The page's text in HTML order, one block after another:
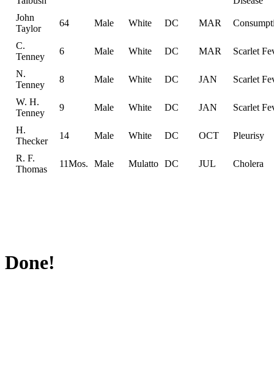
John
Taylor
64 Male White DC MAR
C.
Tenney
6 Male White DC MAR Scarlet
N.
Tenney
8 Male White DC JAN Scarlet
W. H.
Tenney
9 Male White DC JAN Scarlet
H.
Thecker
14 Male White DC OCT Pleurisy
R. F.
Thomas
11Mos. Male Mulatto DC JUL Cholera
Done!